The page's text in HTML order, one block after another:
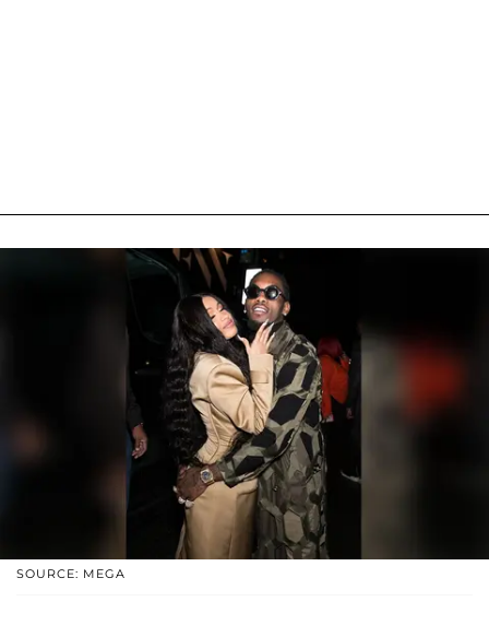
SOURCE: MEGA